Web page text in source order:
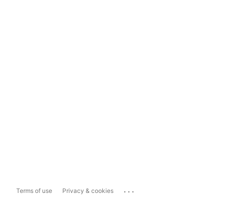
Terms of use Privacy & cookies ...